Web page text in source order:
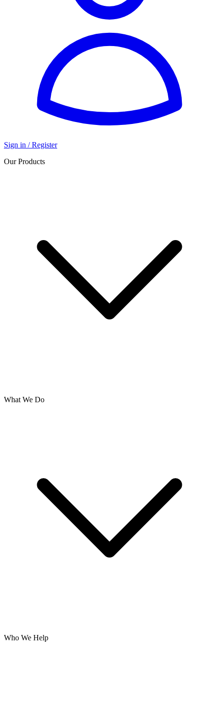
Sign in / Register
Our Products
What We Do
Who We Help